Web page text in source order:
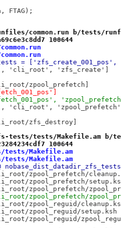
FTAG);
common.run b/tests/
100644
tests =
'cli_root', 'zfs_create']
zpool_prefetch]
'cli_root',
zfs_destroy]
tests/Makefile.am b/
100644
Makefile.am
Makefile.am
zpool_prefetch/
zpool_prefetch/
zpool_prefetch/
zpool_prefetch/
zpool_reguid/
zpool_reguid/setup.ksh
zpool_reguid/